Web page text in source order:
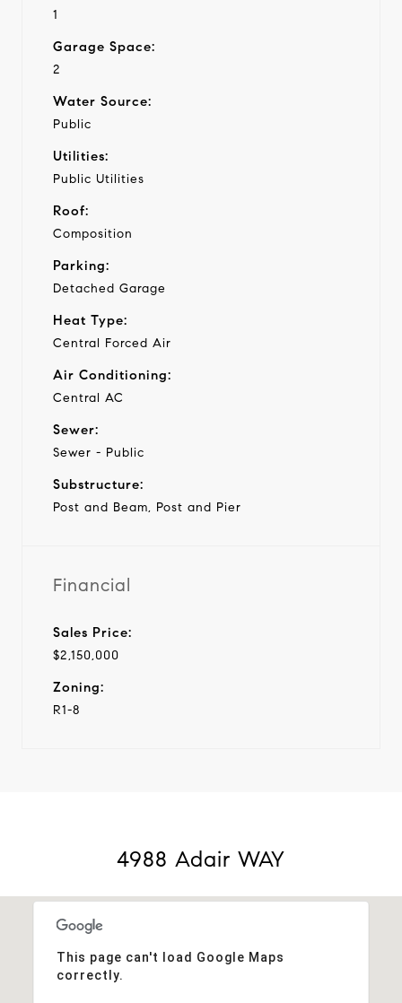
1
Garage Space:
2
Water Source:
Public
Utilities:
Public Utilities
Roof:
Composition
Parking:
Detached Garage
Heat Type:
Central Forced Air
Air Conditioning:
Central AC
Sewer:
Sewer - Public
Substructure:
Post and Beam, Post and Pier
Financial
Sales Price:
$2,150,000
Zoning:
R1-8
4988 Adair WAY
This page can't load Google Maps
correctly.